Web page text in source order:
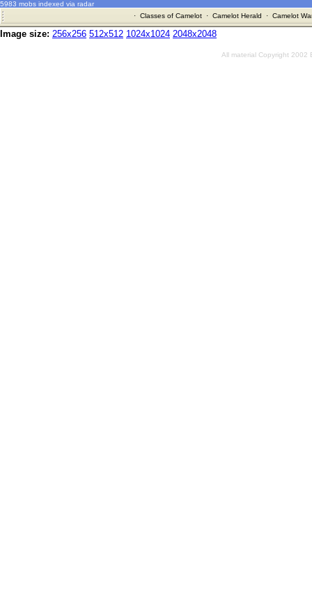
5983 mobs indexed via radar
· Classes of Camelot· Camelot Herald · Camelot
Image size: 256x256 512x512 1024x1024 2048x2048
All material Copyright 2002